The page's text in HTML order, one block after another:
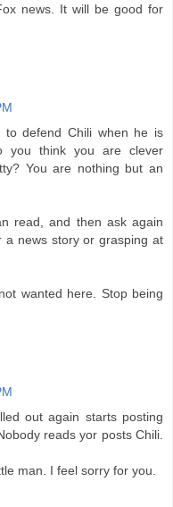
news. It will be good for
to defend Chili when he is
you think you are clever
You are nothing but an
read, and then ask again
a news story or grasping at
wanted here. Stop being
out again starts posting
reads yor posts Chili.
man. I feel sorry for you.